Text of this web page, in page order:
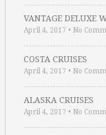
VANTAGE DELUXE
April 4, 2017 • No
COSTA CRUISES
April 4, 2017 • No
ALASKA CRUISES
April 4, 2017 • No